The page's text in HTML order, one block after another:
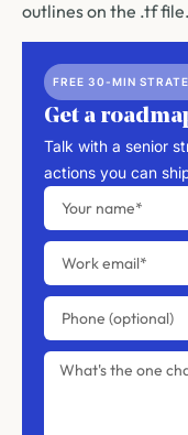
outlines on the .tf file.
FREE 30-MIN
Get a
Talk with a senior
actions you can